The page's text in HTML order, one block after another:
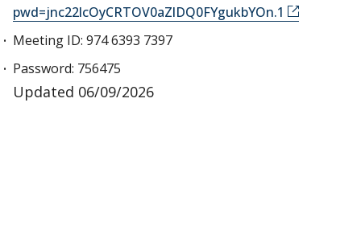
pwd=jnc22lcOyCRTOV0aZlDQ0FYgukbYOn.1
Meeting ID: 974 6393 7397
Password: 756475
Updated 06/09/2026